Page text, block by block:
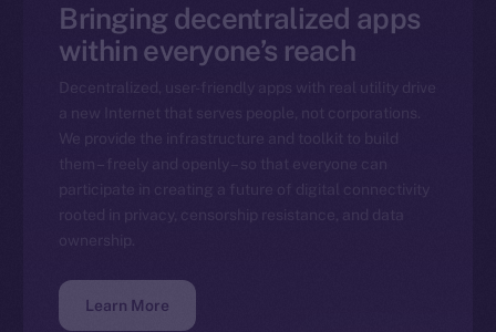
Bringing decentralized apps
within everyone’s reach
Decentralized, user-friendly apps with real utility drive
a new Internet that serves people, not corporations.
We provide the infrastructure and toolkit to build
them – freely and openly – so that everyone can
participate in creating a future of digital connectivity
rooted in privacy, censorship resistance, and data
ownership.
Learn More